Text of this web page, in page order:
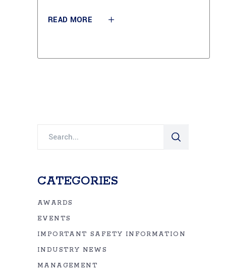
READ MORE
CATEGORIES
AWARDS
EVENTS
IMPORTANT SAFETY INFORMATION
INDUSTRY NEWS
MANAGEMENT